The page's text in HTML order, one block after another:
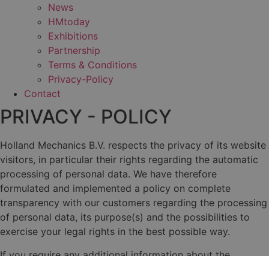
News
HMtoday
Exhibitions
Partnership
Terms & Conditions
Privacy-Policy
Contact
PRIVACY - POLICY
Holland Mechanics B.V. respects the privacy of its website
visitors, in particular their rights regarding the automatic
processing of personal data. We have therefore
formulated and implemented a policy on complete
transparency with our customers regarding the processing
of personal data, its purpose(s) and the possibilities to
exercise your legal rights in the best possible way.